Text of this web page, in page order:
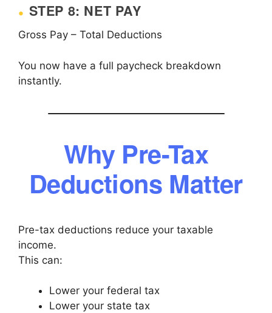
STEP 8: NET PAY
Gross Pay – Total Deductions
You now have a full paycheck breakdown
instantly.
Why Pre-Tax
Deductions Matter
Pre-tax deductions reduce your taxable
income.
This can:
Lower your federal tax
Lower your state tax